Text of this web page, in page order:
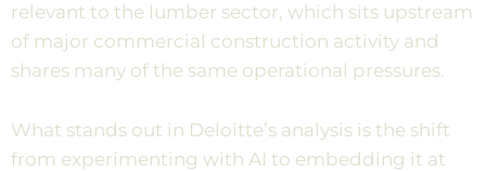
relevant to the lumber sector, which sits upstream
of major commercial construction activity and
shares many of the same operational pressures.
What stands out in Deloitte’s analysis is the shift
from experimenting with AI to embedding it at